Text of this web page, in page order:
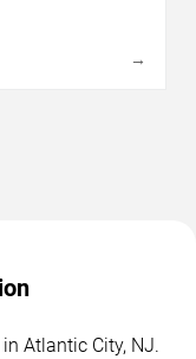
→
Atlantic City, NJ.